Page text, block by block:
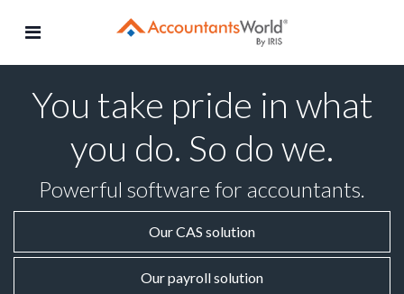
You take pride in what
you do. So do we.
Powerful software for accountants.
Our CAS solution
Our payroll solution